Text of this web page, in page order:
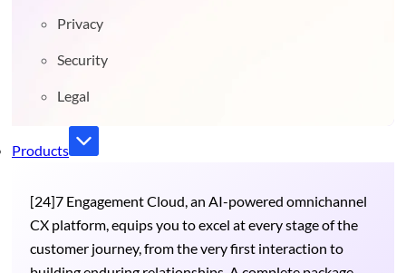
Privacy
Security
Legal
Products
[24]7 Engagement Cloud, an AI-powered omnichannel
CX platform, equips you to excel at every stage of the
customer journey, from the very first interaction to